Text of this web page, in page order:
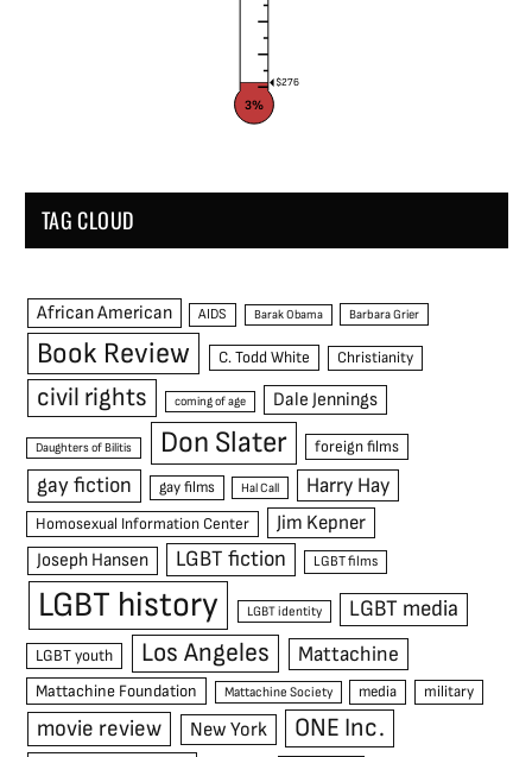
$276
3%
TAG CLOUD
African American AIDS Barak Obama Barbara Grier
Book Review C. Todd White Christianity
civil rights coming of age Dale Jennings
Daughters of Bilitis Don Slater foreign films
gay fiction gay films Hal Call Harry Hay
Homosexual Information Center Jim Kepner
Joseph Hansen LGBT fiction LGBT films
LGBT history LGBT identity LGBT media
LGBT youth Los Angeles Mattachine
Mattachine Foundation Mattachine Society media military
movie review New York
ONE Inc.